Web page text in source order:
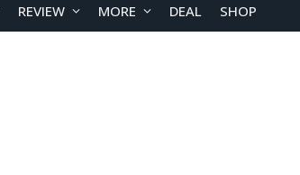
REVIEW MORE DEAL SHOP